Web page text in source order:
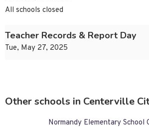
All schools closed
Teacher Records & Report Day
Tue, May 27, 2025
Other schools in Centerville
Normandy Elementary School